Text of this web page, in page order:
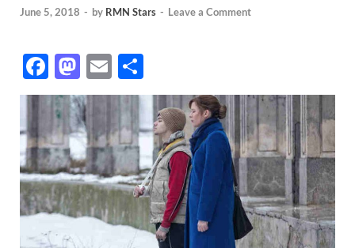
June 5, 2018 - by RMN Stars - Leave a Comment
F
ac
e
b
o
o
k
M
as
to
d
o
n
E
m
ail
h
ar
e